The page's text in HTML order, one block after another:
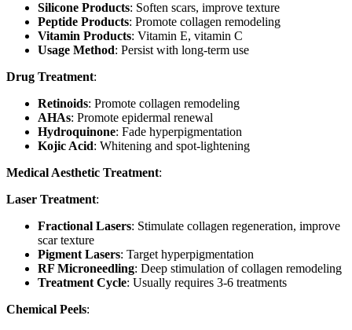
Silicone Products: Soften scars, improve texture
Peptide Products: Promote collagen remodeling
Vitamin Products: Vitamin E, vitamin C
Usage Method: Persist with long-term use
Drug Treatment:
Retinoids: Promote collagen remodeling
AHAs: Promote epidermal renewal
Hydroquinone: Fade hyperpigmentation
Kojic Acid: Whitening and spot-lightening
Medical Aesthetic Treatment:
Laser Treatment:
Fractional Lasers: Stimulate collagen regeneration, improve
scar texture
Pigment Lasers: Target hyperpigmentation
RF Microneedling: Deep stimulation of collagen remodeling
Treatment Cycle: Usually requires 3-6 treatments
Chemical Peels: